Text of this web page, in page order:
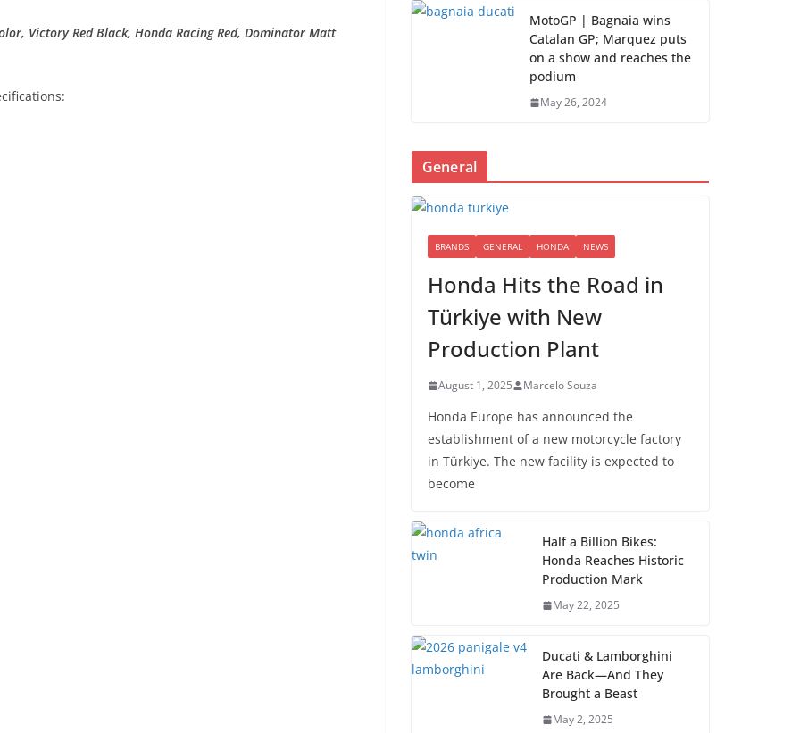
Victory Red Black, Honda Racing Red, Dominator Matt
MotoGP | Bagnaia wins
Catalan GP; Marquez puts
on a show and reaches the
podium
May 26, 2024
General
BRANDS GENERAL HONDA NEWS
Honda Hits the Road in
Türkiye with New
Production Plant
August 1, 2025 Marcelo Souza
Honda Europe has announced the
establishment of a new motorcycle factory
in Türkiye. The new facility is expected to
become
Half a Billion Bikes:
Honda Reaches Historic
Production Mark
May 22, 2025
Ducati & Lamborghini
Are Back—And They
Brought a Beast
May 2, 2025